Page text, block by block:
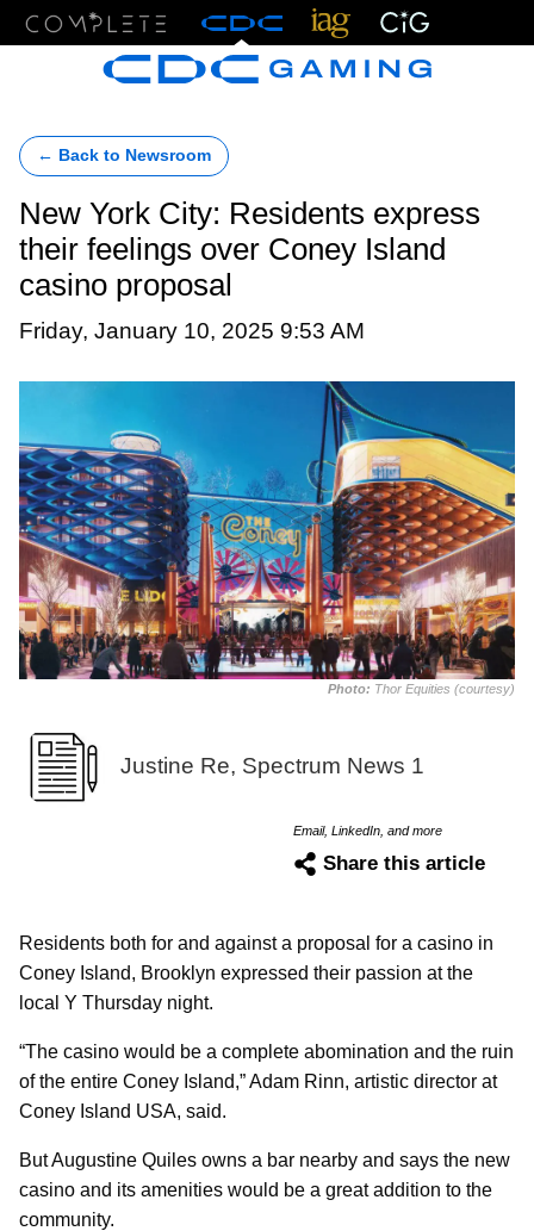
← Back to Newsroom
New York City: Residents express
their feelings over Coney Island
casino proposal
Friday, January 10, 2025 9:53 AM
Photo: Thor Equities (courtesy)
Justine Re, Spectrum News 1
Email, LinkedIn, and more
Share this article
Residents both for and against a proposal for a casino in
Coney Island, Brooklyn expressed their passion at the
local Y Thursday night.
“The casino would be a complete abomination and the ruin
of the entire Coney Island,” Adam Rinn, artistic director at
Coney Island USA, said.
But Augustine Quiles owns a bar nearby and says the new
casino and its amenities would be a great addition to the
community.